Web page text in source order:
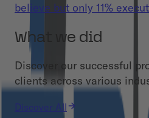
believe but only 11%
What we did
Discover our successful
clients across various
Discover All